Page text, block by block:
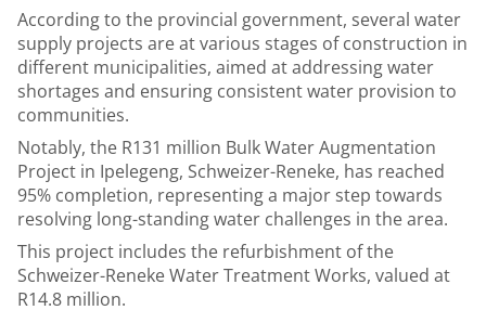
According to the provincial government, several water
supply projects are at various stages of construction in
different municipalities, aimed at addressing water
shortages and ensuring consistent water provision to
communities.
Notably, the R131 million Bulk Water Augmentation
Project in Ipelegeng, Schweizer-Reneke, has reached
95% completion, representing a major step towards
resolving long-standing water challenges in the area.
This project includes the refurbishment of the
Schweizer-Reneke Water Treatment Works, valued at
R14.8 million.